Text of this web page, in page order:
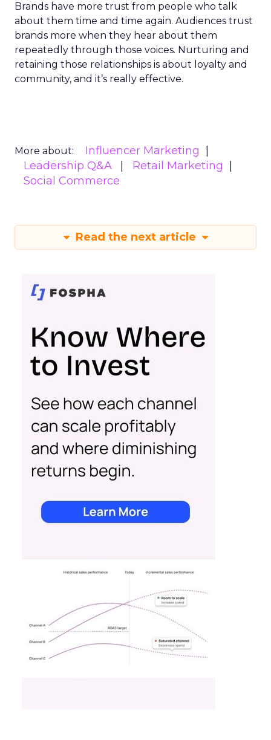
Brands have more trust from people who talk
about them time and time again. Audiences trust
brands more when they hear about them
repeatedly through those voices. Nurturing and
retaining those relationships is about loyalty and
community, and it’s really effective.
More about:
Influencer Marketing
Leadership Q&A
Retail Marketing
Social Commerce
Read the next article